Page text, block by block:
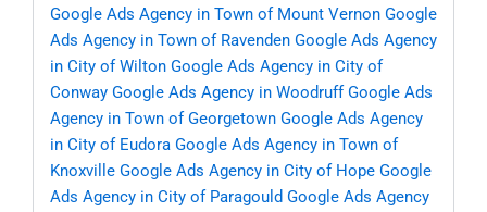
Google Ads Agency in Town of Mount Vernon Google
Ads Agency in Town of Ravenden Google Ads Agency
in City of Wilton Google Ads Agency in City of
Conway Google Ads Agency in Woodruff Google Ads
Agency in Town of Georgetown Google Ads Agency
in City of Eudora Google Ads Agency in Town of
Knoxville Google Ads Agency in City of Hope Google
Ads Agency in City of Paragould Google Ads Agency